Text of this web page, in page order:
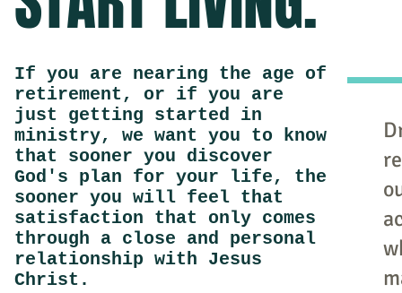
If you are nearing the age of
retirement, or if you are
just getting started in
ministry, we want you to know
that sooner you discover
God's plan for your life, the
sooner you will feel that
satisfaction that only comes
through a close and personal
relationship with Jesus
Christ.